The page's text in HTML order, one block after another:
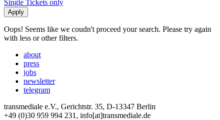
Single Tickets only
Oops! Seems like we coudn't proceed your search. Please try again
with less or other filters.
about
press
jobs
newsletter
telegram
transmediale e.V., Gerichtstr. 35, D-13347 Berlin
+49 (0)30 959 994 231, info[at]transmediale.de